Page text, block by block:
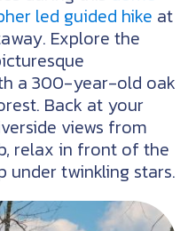
led guided hike at
Explore the
a 300-year-old oak
Back at your
views from
relax in front of the
under twinkling stars.